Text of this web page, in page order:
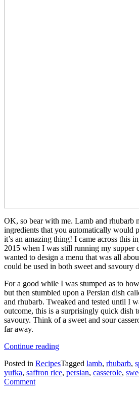
OK, so bear with me. Lamb and rhubarb
ingredients that you automatically would
it’s an amazing thing! I came across this
2015 when I was still running my supper
wanted to design a menu that was all
could be used in both sweet and savoury
For a good while I was stumped as to
but then stumbled upon a Persian dish
and rhubarb. Tweaked and tested until I
outcome, this is a surprisingly quick dish
savoury. Think of a sweet and sour
far away.
Continue reading“Lamb
Rhubarb
Khoresh”
Posted in RecipesTagged lamb, rhubarb,
yufka, saffron rice, persian, casserole,
Commenton